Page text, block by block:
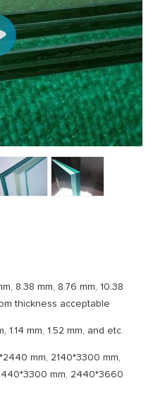
8.38 mm, 8.76 mm, 10.38
thickness acceptable
1.14 mm, 1.52 mm, and etc.
mm, 2140*3300 mm,
mm, 2440*3660